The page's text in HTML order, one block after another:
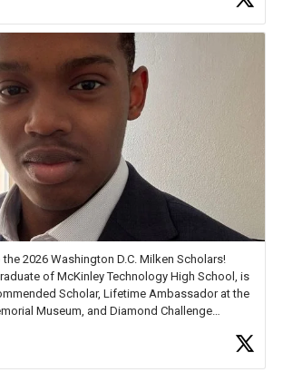
2026 Washington D.C. Milken Scholars!
of McKinley Technology High School, is
Scholar, Lifetime Ambassador at the
Museum, and Diamond Challenge